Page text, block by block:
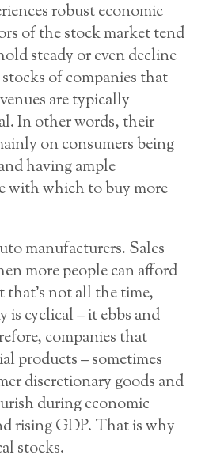
robust economic
of the stock market tend
steady or even decline
of companies that
are typically
In other words, their
on consumers being
having ample
with which to buy more
manufacturers. Sales
more people can afford
that’s not all the time,
is cyclical – it ebbs and
companies that
products – sometimes
discretionary goods and
during economic
rising GDP. That is why
stocks.